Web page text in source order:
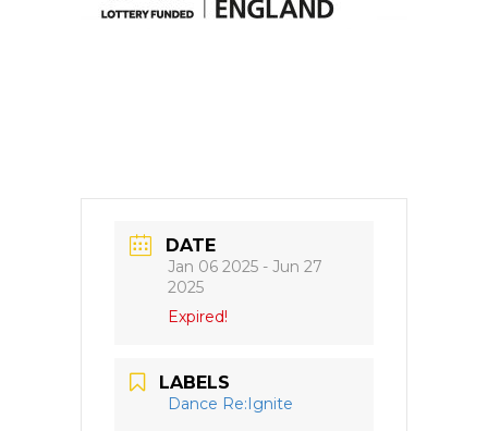
DATE
Jan 06 2025 - Jun 27
2025
Expired!
LABELS
Dance Re:Ignite